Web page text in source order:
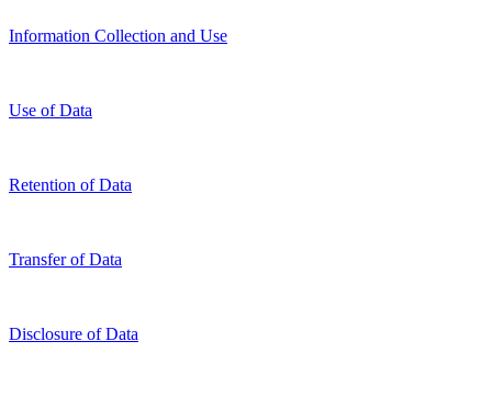
Information Collection and Use
Use of Data
Retention of Data
Transfer of Data
Disclosure of Data